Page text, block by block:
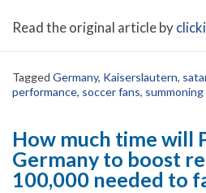
Read the original article by
Tagged Germany, Kaiserslautern,
performance, soccer fans,
How much time will
Germany to boost
100,000 needed to